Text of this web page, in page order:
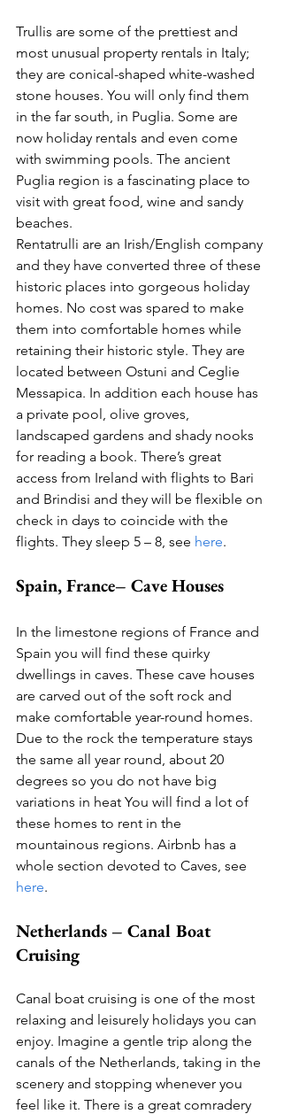
Trullis are some of the prettiest and
most unusual property rentals in Italy;
they are conical-shaped white-washed
stone houses. You will only find them
in the far south, in Puglia. Some are
now holiday rentals and even come
with swimming pools. The ancient
Puglia region is a fascinating place to
visit with great food, wine and sandy
beaches.
Rentatrulli are an Irish/English company
and they have converted three of these
historic places into gorgeous holiday
homes. No cost was spared to make
them into comfortable homes while
retaining their historic style. They are
located between Ostuni and Ceglie
Messapica. In addition each house has
a private pool, olive groves,
landscaped gardens and shady nooks
for reading a book. There’s great
access from Ireland with flights to Bari
and Brindisi and they will be flexible on
check in days to coincide with the
flights. They sleep 5 – 8, see here.
Spain, France– Cave Houses
In the limestone regions of France and
Spain you will find these quirky
dwellings in caves. These cave houses
are carved out of the soft rock and
make comfortable year-round homes.
Due to the rock the temperature stays
the same all year round, about 20
degrees so you do not have big
variations in heat You will find a lot of
these homes to rent in the
mountainous regions. Airbnb has a
whole section devoted to Caves, see
here.
Netherlands – Canal Boat
Cruising
Canal boat cruising is one of the most
relaxing and leisurely holidays you can
enjoy. Imagine a gentle trip along the
canals of the Netherlands, taking in the
scenery and stopping whenever you
feel like it. There is a great comradery